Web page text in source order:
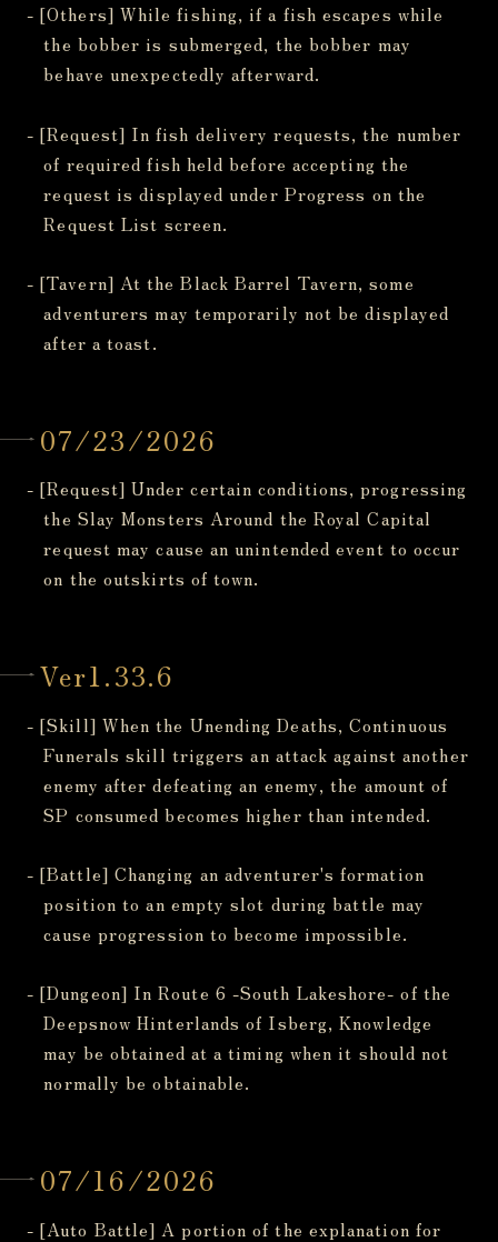
- [Others] While fishing, if a fish escapes while
the bobber is submerged, the bobber may
behave unexpectedly afterward.
- [Request] In fish delivery requests, the number
of required fish held before accepting the
request is displayed under Progress on the
Request List screen.
- [Tavern] At the Black Barrel Tavern, some
adventurers may temporarily not be displayed
after a toast.
07/23/2026
- [Request] Under certain conditions, progressing
the Slay Monsters Around the Royal Capital
request may cause an unintended event to occur
on the outskirts of town.
Ver1.33.6
- [Skill] When the Unending Deaths, Continuous
Funerals skill triggers an attack against another
enemy after defeating an enemy, the amount of
SP consumed becomes higher than intended.
- [Battle] Changing an adventurer's formation
position to an empty slot during battle may
cause progression to become impossible.
- [Dungeon] In Route 6 -South Lakeshore- of the
Deepsnow Hinterlands of Isberg, Knowledge
may be obtained at a timing when it should not
normally be obtainable.
07/16/2026
- [Auto Battle] A portion of the explanation for